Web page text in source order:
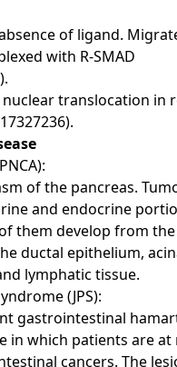
of ligand.
with R-SMAD
nuclear translocation in
of the pancreas.
and endocrine
them develop from
ductal epithelium,
lymphatic tissue.
(JPS):
gastrointestinal
in which patients are
cancers. The